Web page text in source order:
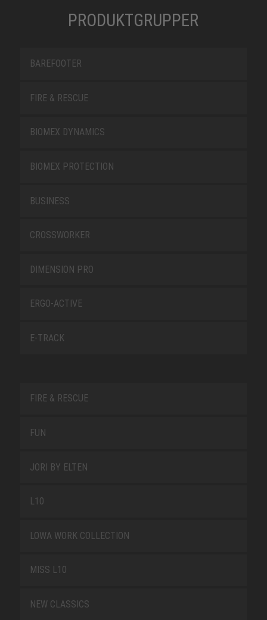
PRODUKTGRUPPER
BAREFOOTER
FIRE & RESCUE
BIOMEX DYNAMICS
BIOMEX PROTECTION
BUSINESS
CROSSWORKER
DIMENSION PRO
ERGO-ACTIVE
E-TRACK
FIRE & RESCUE
FUN
JORI BY ELTEN
L10
LOWA WORK COLLECTION
MISS L10
NEW CLASSICS